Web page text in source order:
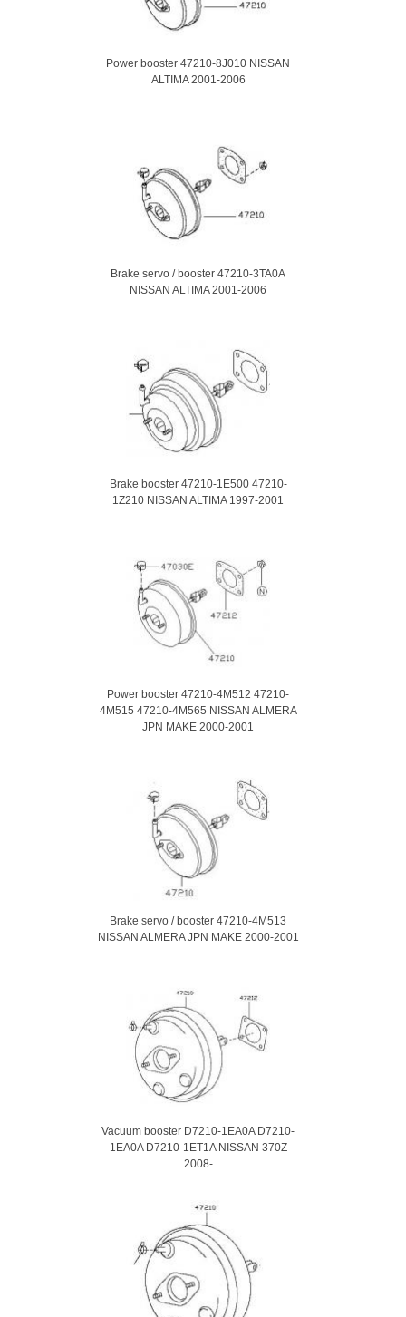
Power booster 47210-8J010 NISSAN
ALTIMA 2001-2006
Brake servo / booster 47210-3TA0A
NISSAN ALTIMA 2001-2006
Brake booster 47210-1E500 47210-
1Z210 NISSAN ALTIMA 1997-2001
Power booster 47210-4M512 47210-
4M515 47210-4M565 NISSAN ALMERA
JPN MAKE 2000-2001
Brake servo / booster 47210-4M513
NISSAN ALMERA JPN MAKE 2000-2001
Vacuum booster D7210-1EA0A D7210-
1EA0A D7210-1ET1A NISSAN 370Z
2008-